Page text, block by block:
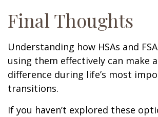
Final Thoughts
Understanding how HSAs and
using them effectively can make
difference during life’s most
transitions.
If you haven’t explored these